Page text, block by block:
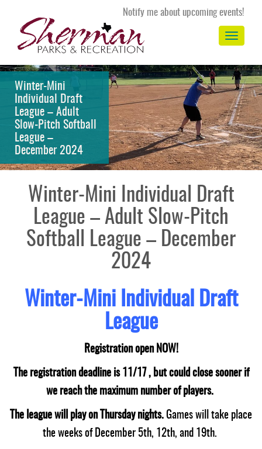
Notify me about upcoming events!
Toggle
Winter-Mini
Individual Draft
League – Adult
Slow-Pitch Softball
League –
December 2024
Winter-Mini Individual Draft
League – Adult Slow-Pitch
Softball League – December
2024
Winter-Mini Individual Draft
League
Registration open NOW!
The registration deadline is 11/17 , but could close sooner if
we reach the maximum number of players.
The league will play on Thursday nights. Games will take place
the weeks of December 5th, 12th, and 19th.